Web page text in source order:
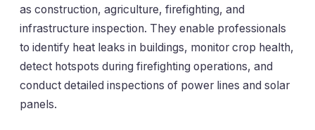
as construction, agriculture, firefighting, and
infrastructure inspection. They enable professionals
to identify heat leaks in buildings, monitor crop health,
detect hotspots during firefighting operations, and
conduct detailed inspections of power lines and solar
panels.